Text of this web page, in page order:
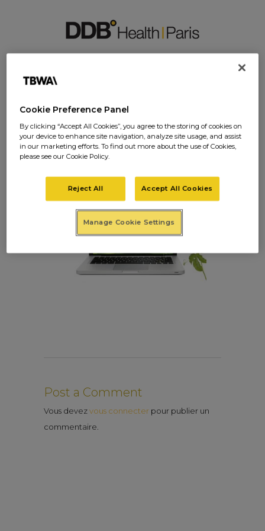
images-site5
Posted onjanvier 27, 2017 in 0 Comments
Post a Comment
Vous devezvous connecter pour publier un
commentaire.
Cookie Preference Panel
By clicking “Accept All Cookies”, you agree to the storing of cookies on
your device to enhance site navigation, analyze site usage, and assist
in our marketing efforts. To find out more about the use of Cookies,
please see our Cookie Policy.
Reject All Accept All Cookies
Manage Cookie Settings